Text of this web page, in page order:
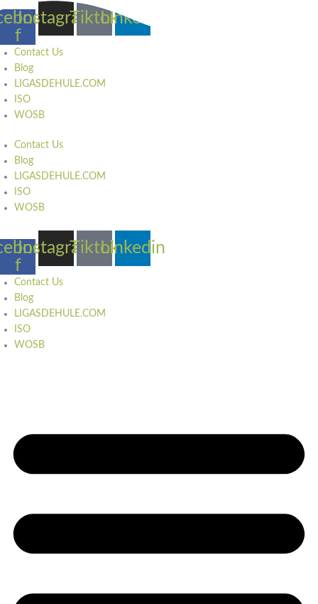
Skip
to
f
InstagramTiktokLinkedin
Contact Us
Blog
LIGASDEHULE.COM
ISO
WOSB
Contact Us
Blog
LIGASDEHULE.COM
ISO
WOSB
f
InstagramTiktokLinkedin
Contact Us
Blog
LIGASDEHULE.COM
ISO
WOSB